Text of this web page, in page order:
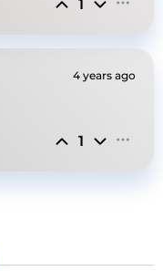
1
4 years ago
1